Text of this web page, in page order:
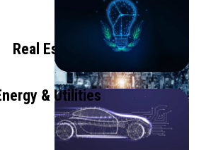
Real Estate
& Utilities